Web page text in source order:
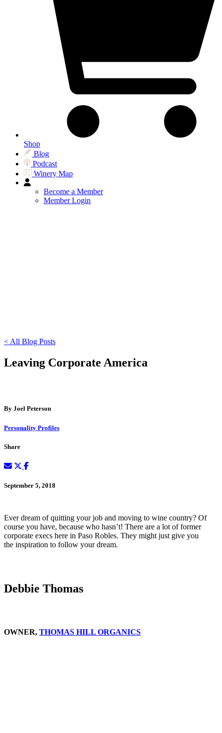
Shop
Blog
Podcast
Winery Map
Become a Member
Member Login
< All Blog Posts
Leaving Corporate America
By Joel Peterson
Personality Profiles
Share
September 5, 2018
Ever dream of quitting your job and moving to wine country? Of
course you have, because who hasn’t! There are a lot of former
corporate execs here in Paso Robles. They might just give you
the inspiration to follow your dream.
Debbie Thomas
OWNER, THOMAS HILL ORGANICS